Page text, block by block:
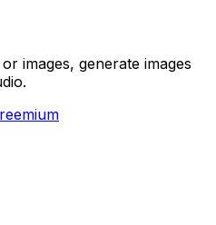
images, generate images